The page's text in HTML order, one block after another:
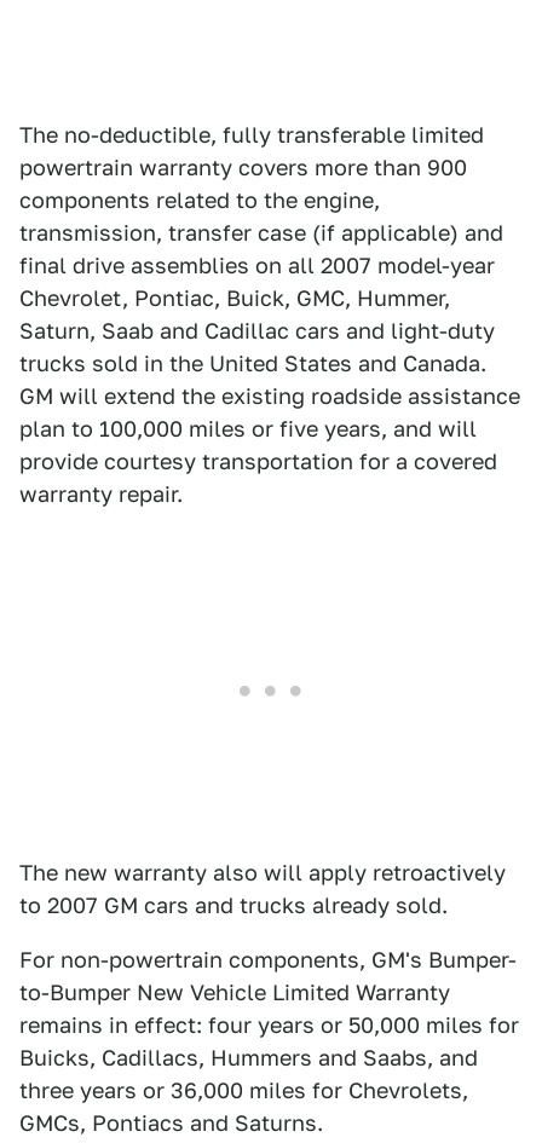
The no-deductible, fully transferable limited
powertrain warranty covers more than 900
components related to the engine,
transmission, transfer case (if applicable) and
final drive assemblies on all 2007 model-year
Chevrolet, Pontiac, Buick, GMC, Hummer,
Saturn, Saab and Cadillac cars and light-duty
trucks sold in the United States and Canada.
GM will extend the existing roadside assistance
plan to 100,000 miles or five years, and will
provide courtesy transportation for a covered
warranty repair.
The new warranty also will apply retroactively
to 2007 GM cars and trucks already sold.
For non-powertrain components, GM's Bumper-
to-Bumper New Vehicle Limited Warranty
remains in effect: four years or 50,000 miles for
Buicks, Cadillacs, Hummers and Saabs, and
three years or 36,000 miles for Chevrolets,
GMCs, Pontiacs and Saturns.